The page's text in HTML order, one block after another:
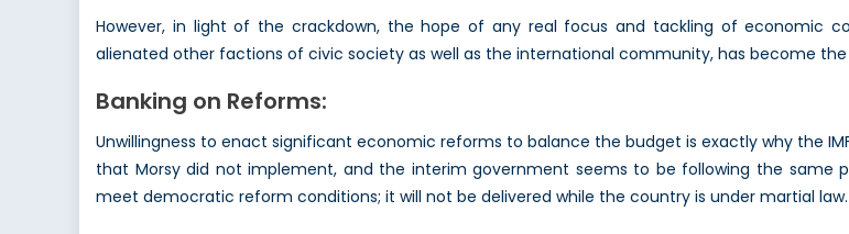
However, in light of the crackdown, the hope of any real focus and tackling of economic
alienated other factions of civic society as well as the international community, has become the
Banking on Reforms:
Unwillingness to enact significant economic reforms to balance the budget is exactly why the
that Morsy did not implement, and the interim government seems to be following the same
meet democratic reform conditions; it will not be delivered while the country is under martial law.